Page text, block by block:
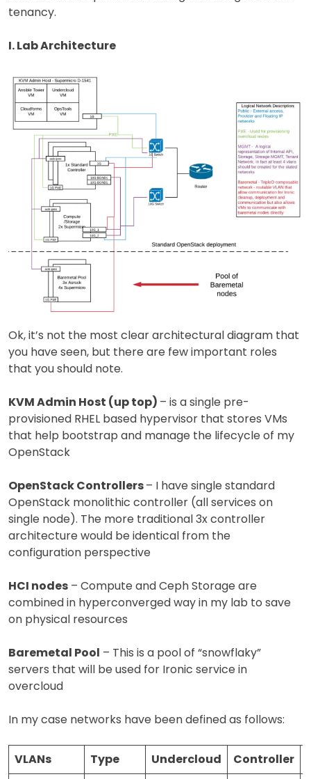
tenancy.
I. Lab Architecture
Ok, it’s not the most clear architectural diagram that
you have seen, but there are few important roles
that you should note.
KVM Admin Host (up top) – is a single pre-
provisioned RHEL based hypervisor that stores VMs
that help bootstrap and manage the lifecycle of my
OpenStack
OpenStack Controllers– I have single standard
OpenStack monolithic controller (all services on
single node). The more traditional 3x controller
architecture would be identical from the
configuration perspective
HCI nodes – Compute and Ceph Storage are
combined in hyperconverged way in my lab to save
on physical resources
Baremetal Pool – This is a pool of “snowflaky”
servers that will be used for Ironic service in
overcloud
In my case networks have been defined as follows:
VLANs Type Undercloud Controller